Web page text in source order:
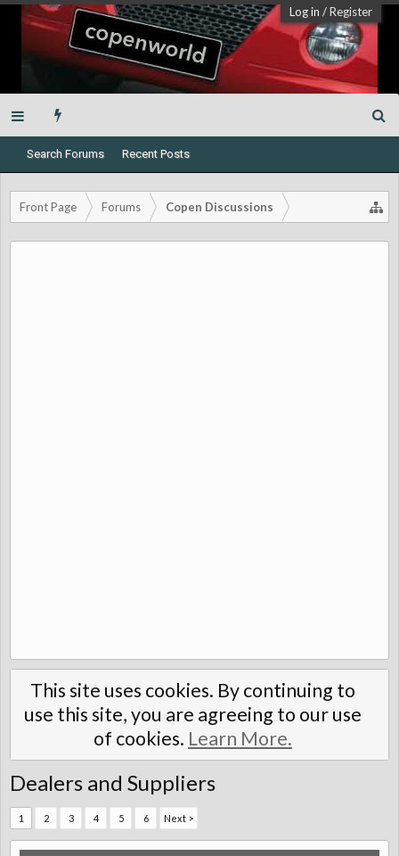
Log in /Register
Search Forums Recent Posts
Front Page Forums Copen Discussions
This site uses cookies. By continuing to
use this site, you are agreeing to our use
of cookies. Learn More.
Dealers and Suppliers
1 2 3 4 5 6 Next >